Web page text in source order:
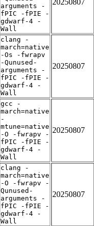
arguments -
fPIC -fPIE -
gdwarf-4 -
Wall
20250807
clang -
march=native
-Os -fwrapv
-Qunused-
arguments -
fPIC -fPIE -
gdwarf-4 -
Wall
20250807
gcc -
march=native
-
mtune=native
-O -fwrapv -
fPIC -fPIE -
gdwarf-4 -
Wall
20250807
clang -
march=native
-O -fwrapv -
Qunused-
arguments -
fPIC -fPIE -
gdwarf-4 -
Wall
20250807